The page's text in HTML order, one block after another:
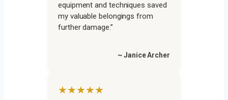
equipment and techniques saved
my valuable belongings from
further damage.”
~ Janice Archer
★★★★★